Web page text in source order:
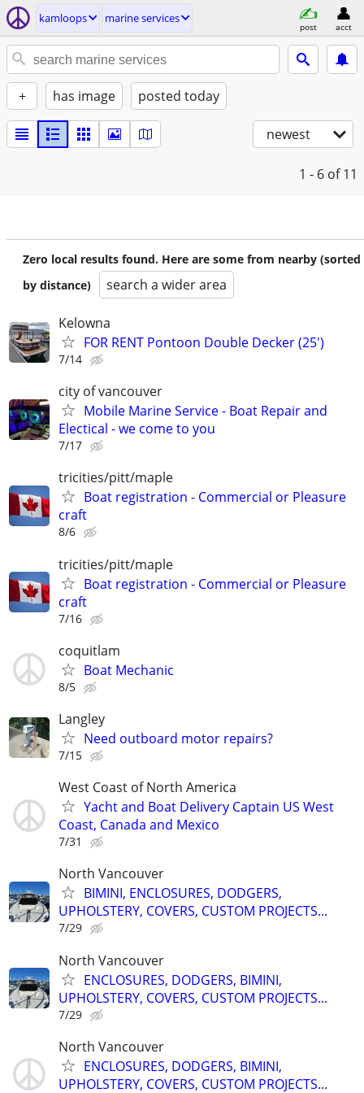
kamloops marine services
post acct
+ has image posted today
newest
1 - 6 of 11
Zero local results found. Here are some from nearby (sorted
by distance)
search a wider area
Kelowna
FOR RENT Pontoon Double Decker (25')
7/14
city of vancouver
Mobile Marine Service - Boat Repair and
Electical - we come to you
7/17
tricities/pitt/maple
Boat registration - Commercial or Pleasure
craft
8/6
tricities/pitt/maple
Boat registration - Commercial or Pleasure
craft
7/16
coquitlam
Boat Mechanic
8/5
Langley
Need outboard motor repairs?
7/15
West Coast of North America
Yacht and Boat Delivery Captain US West
Coast, Canada and Mexico
7/31
North Vancouver
BIMINI, ENCLOSURES, DODGERS,
UPHOLSTERY, COVERS, CUSTOM PROJECTS...
7/29
North Vancouver
ENCLOSURES, DODGERS, BIMINI,
UPHOLSTERY, COVERS, CUSTOM PROJECTS...
7/29
North Vancouver
ENCLOSURES, DODGERS, BIMINI,
UPHOLSTERY, COVERS, CUSTOM PROJECTS...